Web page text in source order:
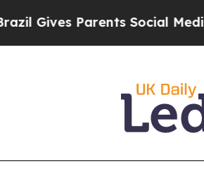
Parents Social Media